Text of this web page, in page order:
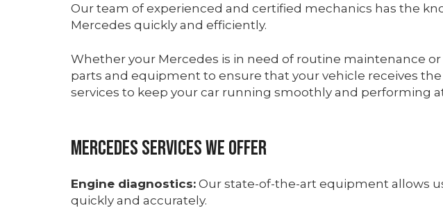
Our team of experienced and certified mechanics has the
Mercedes quickly and efficiently.
Whether your Mercedes is in need of routine maintenance
parts and equipment to ensure that your vehicle receives
services to keep your car running smoothly and performing
Mercedes Services We Offer
Engine diagnostics: Our state-of-the-art equipment allows
quickly and accurately.